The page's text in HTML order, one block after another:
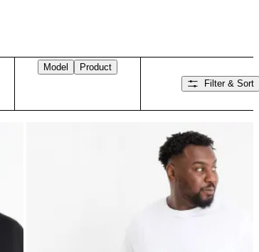
Model
Product
Filter & Sort